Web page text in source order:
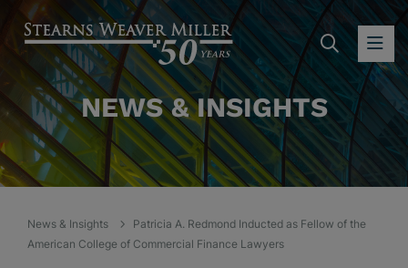
NEWS & INSIGHTS
News & Insights
Patricia A. Redmond Inducted as Fellow of the
American College of Commercial Finance Lawyers